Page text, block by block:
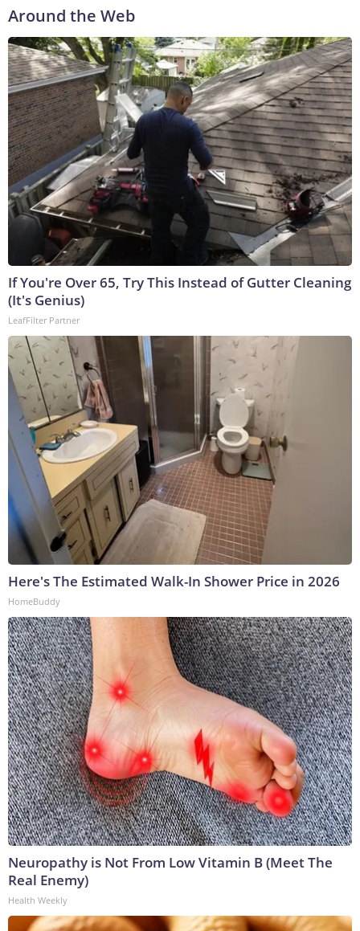
Around the Web
If You're Over 65, Try This Instead of Gutter Cleaning
(It's Genius)
LeafFilter Partner
Here's The Estimated Walk-In Shower Price in 2026
HomeBuddy
Neuropathy is Not From Low Vitamin B (Meet The
Real Enemy)
Health Weekly